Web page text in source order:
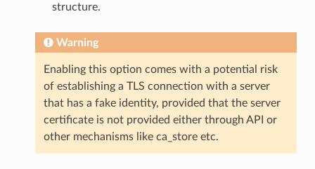
structure.
Warning
Enabling this option comes with a potential risk
of establishing a TLS connection with a server
that has a fake identity, provided that the server
certificate is not provided either through API or
other mechanisms like ca_store etc.